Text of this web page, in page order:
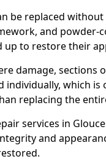
be replaced
and powder-
up to restore their
damage, sections
individually, which
replacing the
services in
and